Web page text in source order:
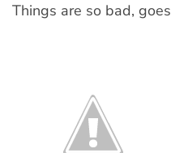
Things are so bad,